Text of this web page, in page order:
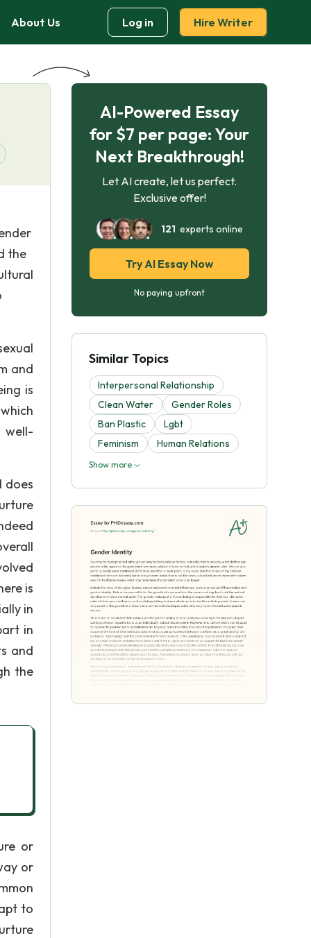
About Us Log in Hire Writer
the
and
is
well-
does
is
in
in
and
the
or
or
to
AI-Powered Essay
for $7 per page: Your
Next Breakthrough!
Let AI create, let us perfect.
Exclusive offer!
121 experts online
Try AI Essay Now
No paying upfront
Similar Topics
Interpersonal Relationship
Clean Water
Gender Roles
Ban Plastic
Lgbt
Feminism
Human Relations
Show more